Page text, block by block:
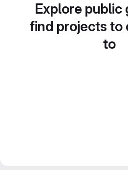
Explore public
find projects to
to